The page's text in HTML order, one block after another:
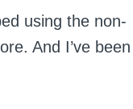
using the non-
And I’ve been